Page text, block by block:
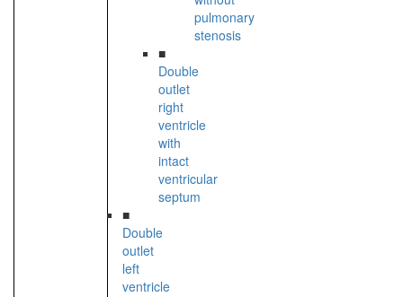
pulmonary
stenosis
■
Double
outlet
right
ventricle
with
intact
ventricular
septum
■
Double
outlet
left
ventricle